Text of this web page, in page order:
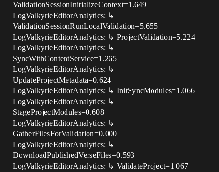
ValidationSessionInitializeContext=1.649
LogValkyrieEditorAnalytics: ↳
ValidationSessionRunLocalValidation=5.655
LogValkyrieEditorAnalytics: ↳ ProjectValidation=5.224
LogValkyrieEditorAnalytics: ↳
SyncWithContentService=1.265
LogValkyrieEditorAnalytics: ↳
UpdateProjectMetadata=0.624
LogValkyrieEditorAnalytics: ↳ InitSyncModules=1.066
LogValkyrieEditorAnalytics: ↳
StageProjectModules=0.608
LogValkyrieEditorAnalytics: ↳
GatherFilesForValidation=0.000
LogValkyrieEditorAnalytics: ↳
DownloadPublishedVerseFiles=0.593
LogValkyrieEditorAnalytics: ↳ ValidateProject=1.067